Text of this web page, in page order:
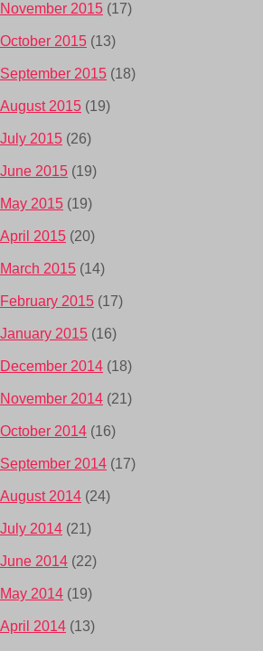
November 2015 (17)
October 2015 (13)
September 2015 (18)
August 2015 (19)
July 2015 (26)
June 2015 (19)
May 2015 (19)
April 2015 (20)
March 2015 (14)
February 2015 (17)
January 2015 (16)
December 2014 (18)
November 2014 (21)
October 2014 (16)
September 2014 (17)
August 2014 (24)
July 2014 (21)
June 2014 (22)
May 2014 (19)
April 2014 (13)